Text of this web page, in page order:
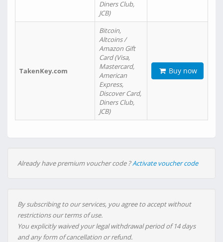
Diners Club,
JCB)
TakenKey.com
Bitcoin,
Altcoins /
Amazon Gift
Card (Visa,
Mastercard,
American
Express,
Discover Card,
Diners Club,
JCB)
Buy now
Already have premium voucher code ?Activate voucher code
By subscribing to our services, you agree to accept without
restrictions our terms of use.
You explicitly waived your legal withdrawal period of 14 days
and any form of cancellation or refund.